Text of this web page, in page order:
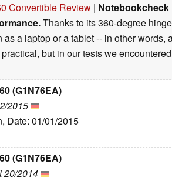
Convertible Review | Notebookcheck
Thanks to its 360-degree
a laptop or a tablet -- in other words,
but in our tests we encountered
(G1N76EA)
2015
Date: 01/01/2015
(G1N76EA)
20/2014